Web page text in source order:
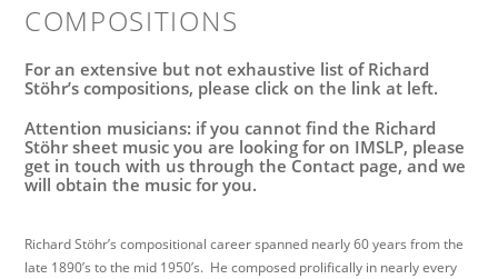
COMPOSITIONS
For an extensive but not exhaustive list of Richard
Stöhr’s compositions, please click on the link at left.
Attention musicians: if you cannot find the Richard
Stöhr sheet music you are looking for on IMSLP, please
get in touch with us through the Contact page, and we
will obtain the music for you.
Richard Stöhr’s compositional career spanned nearly 60 years from the
late 1890’s to the mid 1950’s. He composed prolifically in nearly every